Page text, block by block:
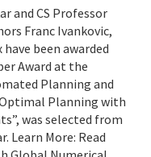
and CS Professor
Franc Ivankovic,
been awarded
Award at the
Planning and
Planning with
was selected from
Learn More: Read